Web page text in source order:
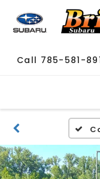
Call 785-581-